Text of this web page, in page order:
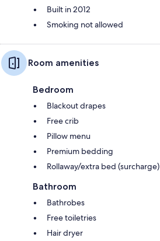
Built in 2012
Smoking not allowed
Room amenities
Bedroom
Blackout drapes
Free crib
Pillow menu
Premium bedding
Rollaway/extra bed (surcharge)
Bathroom
Bathrobes
Free toiletries
Hair dryer